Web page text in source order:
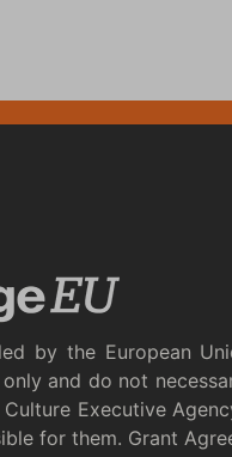
by the European
and do not
Executive
for them. Grant